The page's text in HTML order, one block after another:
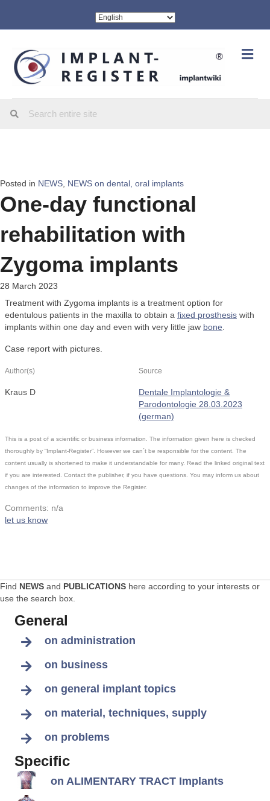
Posted in NEWS NEWS on dental, oral implants
One-day functional
rehabilitation with
Zygoma implants
28 March 2023
Treatment with Zygoma implants is a treatment option for
edentulous patients in the maxilla to obtain a fixed prosthesis with
implants within one day and even with very little jaw bone
Case report with pictures.
Author(s) Source
Kraus D
Dentale Implantologie &
Parodontologie 28.03.2023
(german)
This is a post of a scientific or business information. The information given here is checked
thoroughly by “Implant-Register”. However we can´t be responsible for the content. The
content usually is shortened to make it understandable for many. Read the linked original text
if you are interested. Contact the publisher, if you have questions. You may inform us about
changes of the information to improve the Register.
Comments: n/a
let us know
Find NEWS and PUBLICATIONS here according to your interests or
use the search box.
General
on administration
on business
on general implant topics
on material, techniques, supply
on problems
Specific
on ALIMENTARY TRACT Implants